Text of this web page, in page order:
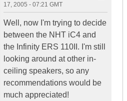
17, 2005 - 07:21 GMT
Well, now I'm trying to decide
between the NHT iC4 and
the Infinity ERS 110II. I'm still
looking around at other in-
ceiling speakers, so any
recommendations would be
much appreciated!